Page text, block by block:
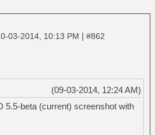
03-2014, 10:13 PM | #862
(09-03-2014, 12:24 AM)
5.5-beta (current) screenshot with